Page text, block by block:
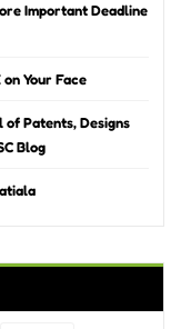
Important Deadline
Your Face
Patents, Designs
Blog